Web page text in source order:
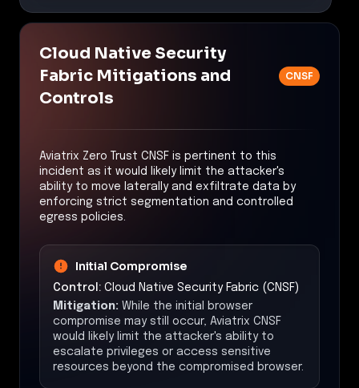
Cloud Native Security
Fabric Mitigations and
Controls
CNSF
Aviatrix Zero Trust CNSF is pertinent to this
incident as it would likely limit the attacker's
ability to move laterally and exfiltrate data by
enforcing strict segmentation and controlled
egress policies.
Initial Compromise
Control: Cloud Native Security Fabric (CNSF)
Mitigation: While the initial browser
compromise may still occur, Aviatrix CNSF
would likely limit the attacker's ability to
escalate privileges or access sensitive
resources beyond the compromised browser.